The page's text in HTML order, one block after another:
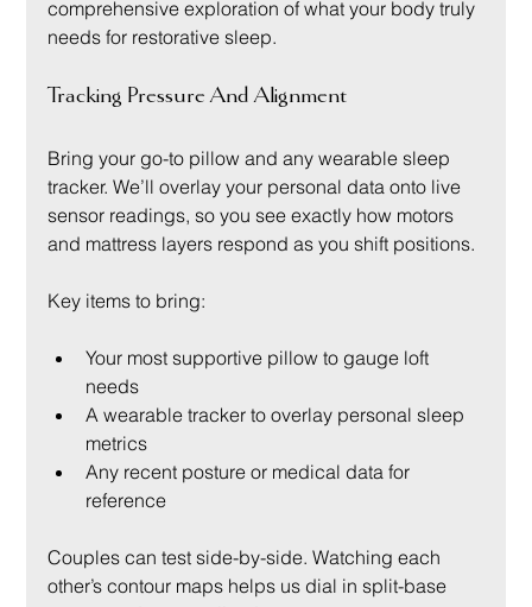
comprehensive exploration of what your body truly
needs for restorative sleep.
Tracking Pressure And Alignment
Bring your go-to pillow and any wearable sleep
tracker. We’ll overlay your personal data onto live
sensor readings, so you see exactly how motors
and mattress layers respond as you shift positions.
Key items to bring:
Your most supportive pillow to gauge loft
needs
A wearable tracker to overlay personal sleep
metrics
Any recent posture or medical data for
reference
Couples can test side-by-side. Watching each
other’s contour maps helps us dial in split-base